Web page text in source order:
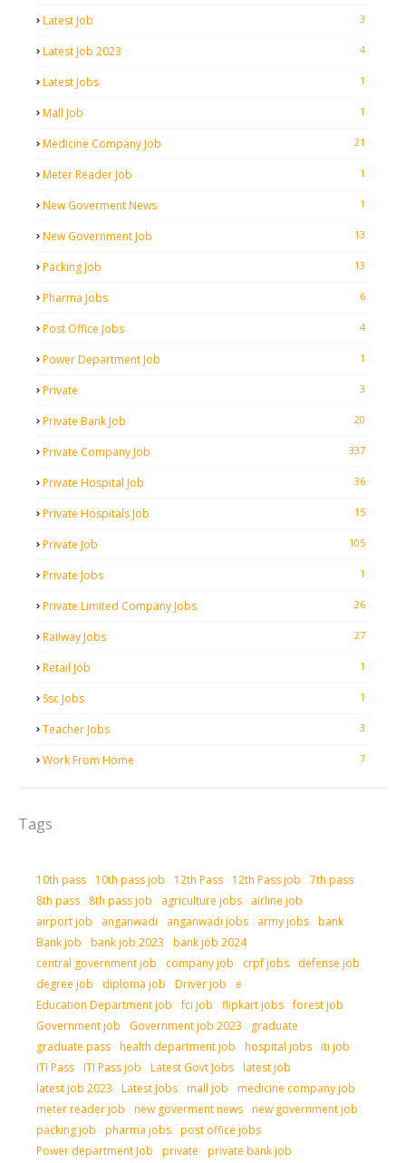
Latest Job 3
Latest Job 2023 4
Latest Jobs 1
Mall Job 1
Medicine Company Job 21
Meter Reader Job 1
New Goverment News 1
New Government Job 13
Packing Job 13
Pharma Jobs 6
Post Office Jobs 4
Power Department Job 1
Private 3
Private Bank Job 20
Private Company Job 337
Private Hospital Job 36
Private Hospitals Job 15
Private Job 105
Private Jobs 1
Private Limited Company Jobs 26
Railway Jobs 27
Retail Job 1
Ssc Jobs 1
Teacher Jobs 3
Work From Home 7
Tags
10th pass 10th pass job 12th Pass 12th Pass job
7th pass
8th pass
8th pass job agriculture jobs
airline job
airport job
anganwadi anganwadi jobs army jobs bank
Bank job
bank job 2023
bank job 2024
central government job
company job crpf jobs
defense job
degree job
diploma job Driver job
e
Education Department job
fci job flipkart jobs forest job
Government job
Government job 2023
graduate
graduate pass health department job hospital jobs iti job
ITI Pass ITI Pass job Latest Govt Jobs latest job
latest job 2023
Latest Jobs mall job
medicine company job
meter reader job
new goverment news new government job
packing job
pharma jobs post office jobs
Power department Job
private
private bank job